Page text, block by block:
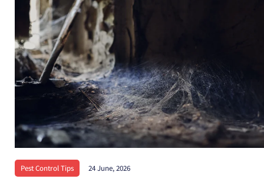
Pest Control Tips 24 June, 2026